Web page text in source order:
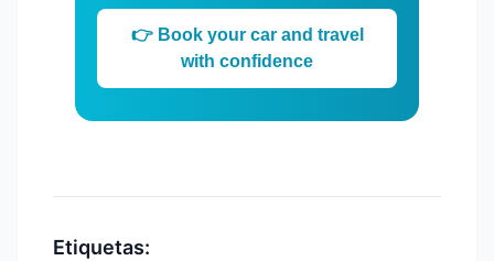
👉 Book your car and travel
with confidence
Etiquetas: